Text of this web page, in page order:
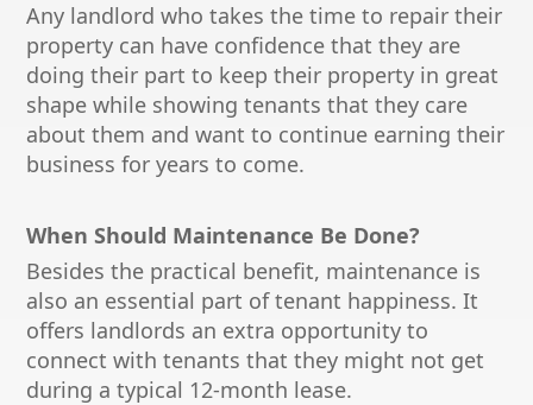
Any landlord who takes the time to repair their
property can have confidence that they are
doing their part to keep their property in great
shape while showing tenants that they care
about them and want to continue earning their
business for years to come.
When Should Maintenance Be Done?
Besides the practical benefit, maintenance is
also an essential part of tenant happiness. It
offers landlords an extra opportunity to
connect with tenants that they might not get
during a typical 12-month lease.